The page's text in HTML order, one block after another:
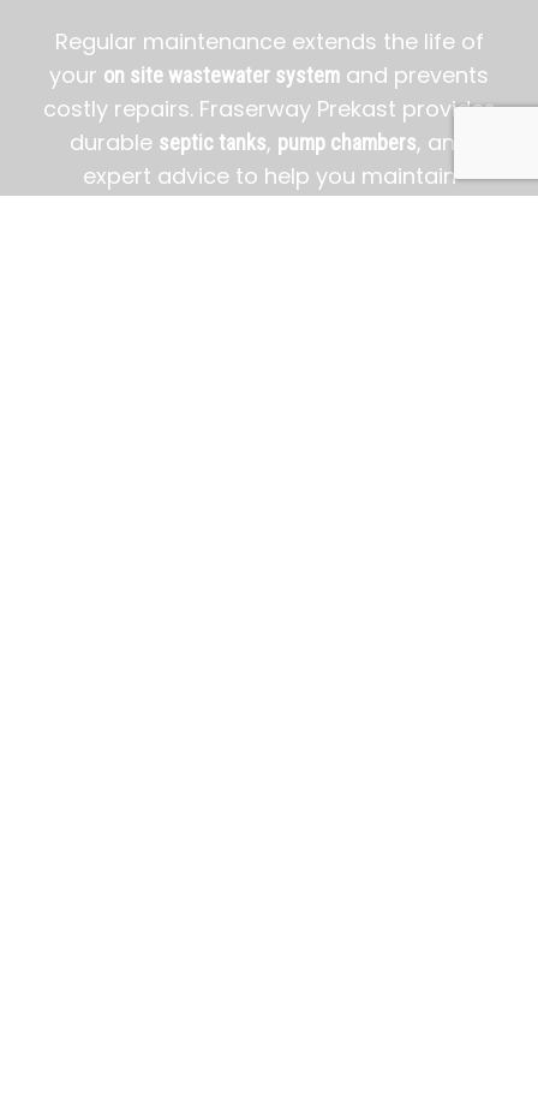
Regular maintenance extends the life of
your on site wastewater system and prevents
costly repairs. Fraserway Prekast provides
durable septic tanks, pump chambers, and
expert advice to help you maintain